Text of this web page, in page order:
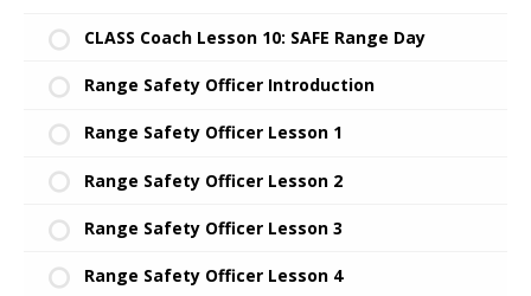
CLASS Coach Lesson 10: SAFE Range Day
Range Safety Officer Introduction
Range Safety Officer Lesson 1
Range Safety Officer Lesson 2
Range Safety Officer Lesson 3
Range Safety Officer Lesson 4